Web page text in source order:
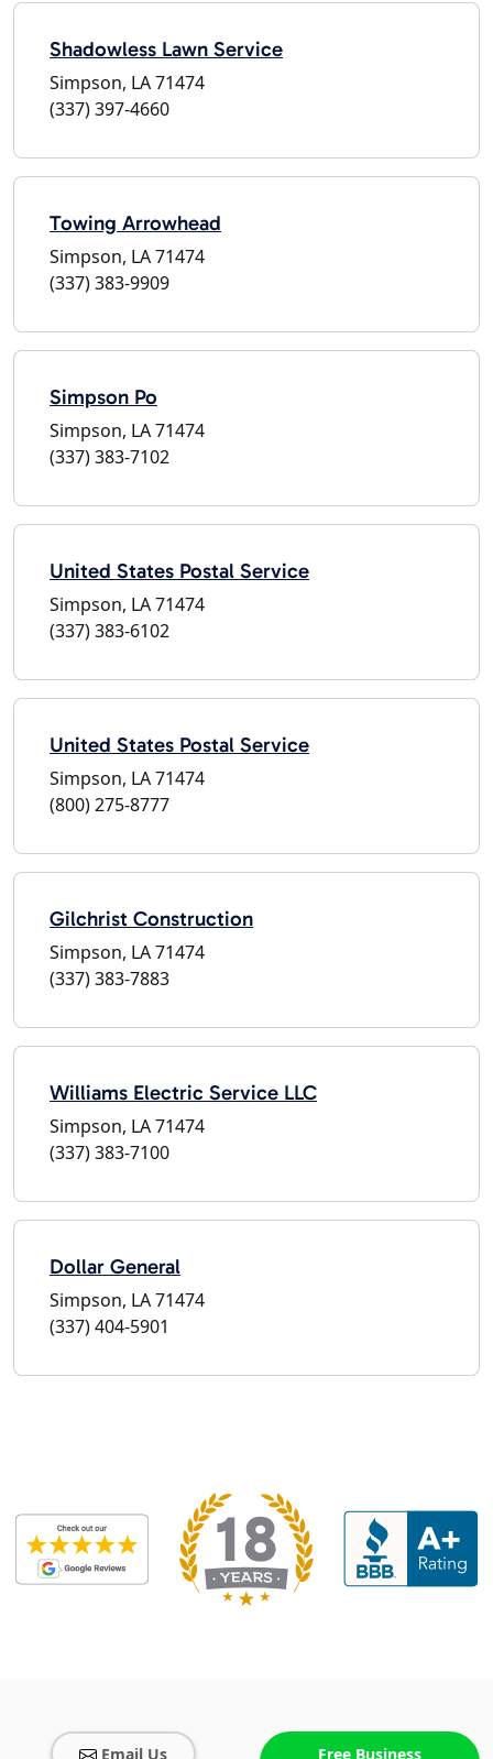
Shadowless Lawn Service
Simpson, LA 71474
(337) 397-4660
Towing Arrowhead
Simpson, LA 71474
(337) 383-9909
Simpson Po
Simpson, LA 71474
(337) 383-7102
United States Postal Service
Simpson, LA 71474
(337) 383-6102
United States Postal Service
Simpson, LA 71474
(800) 275-8777
Gilchrist Construction
Simpson, LA 71474
(337) 383-7883
Williams Electric Service LLC
Simpson, LA 71474
(337) 383-7100
Dollar General
Simpson, LA 71474
(337) 404-5901
Email Us
Free Business